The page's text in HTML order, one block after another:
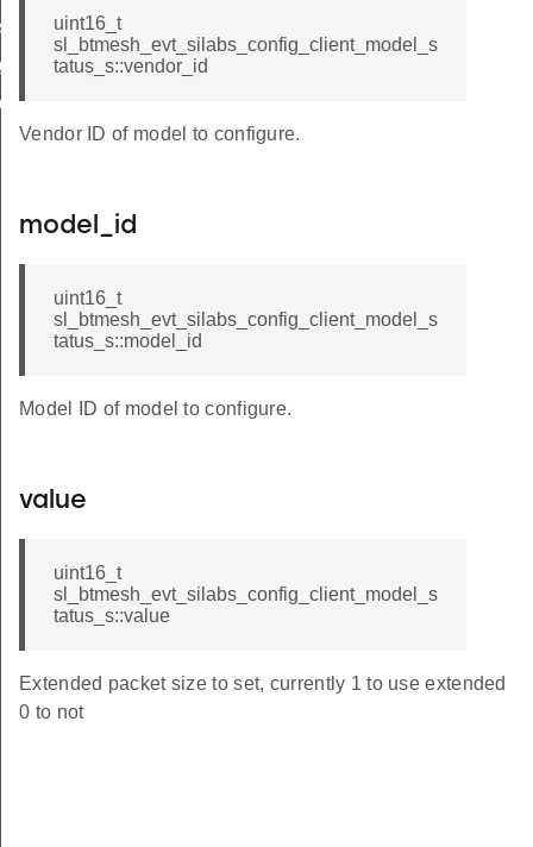
uint16_t
sl_btmesh_evt_silabs_config_client_model_s
tatus_s::vendor_id
Vendor ID of model to configure.
model_id
uint16_t
sl_btmesh_evt_silabs_config_client_model_s
tatus_s::model_id
Model ID of model to configure.
value
uint16_t
sl_btmesh_evt_silabs_config_client_model_s
tatus_s::value
Extended packet size to set, currently 1 to use extended
0 to not